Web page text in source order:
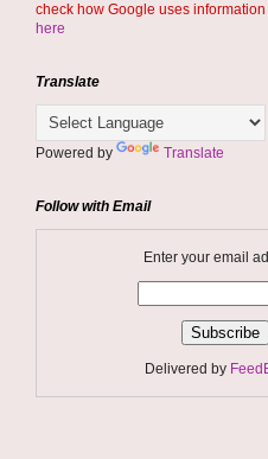
check how Google uses
here
Translate
Powered by Translate
Follow with Email
Enter your email
Delivered by